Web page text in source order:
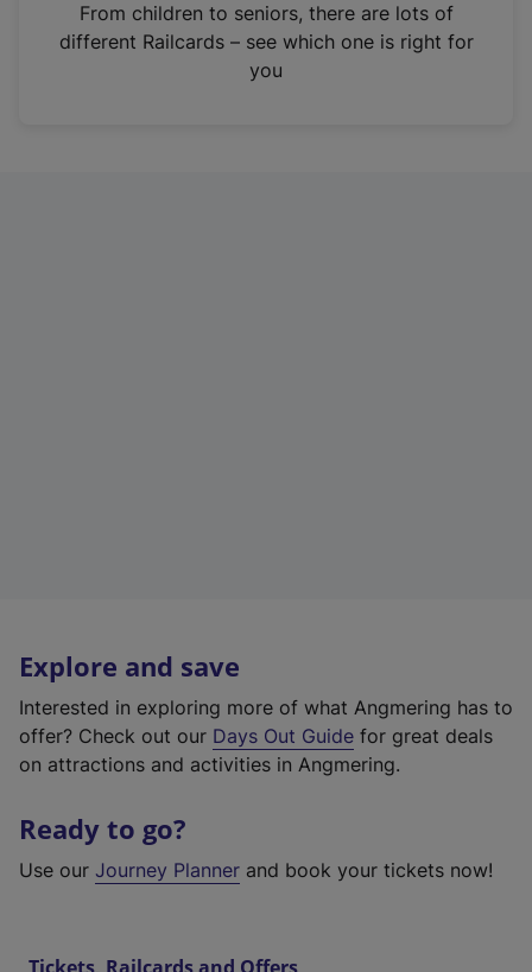
n
From children to seniors, there are lots of
different Railcards – see which one is right for
you
Explore and save
Interested in exploring more of what Angmering has to
offer? Check out our Days Out Guide for great deals
on attractions and activities in Angmering.
Ready to go?
Use our Journey Planner and book your tickets now!